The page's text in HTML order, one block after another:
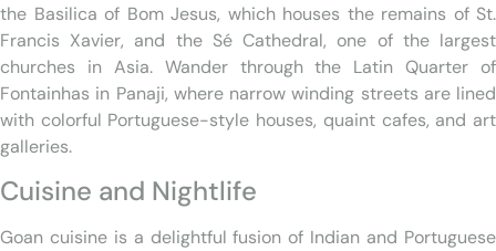
the Basilica of Bom Jesus, which houses the remains of St.
Francis Xavier, and the Sé Cathedral, one of the largest
churches in Asia. Wander through the Latin Quarter of
Fontainhas in Panaji, where narrow winding streets are lined
with colorful Portuguese-style houses, quaint cafes, and art
galleries.
Cuisine and Nightlife
Goan cuisine is a delightful fusion of Indian and Portuguese